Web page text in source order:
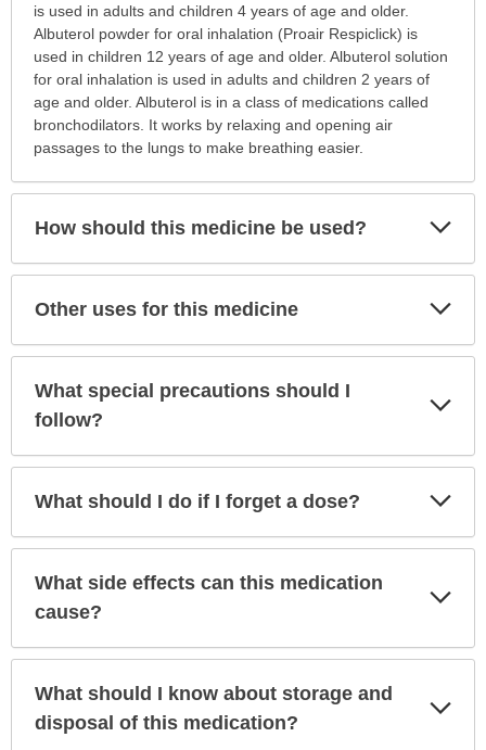
is used in adults and children 4 years of age and older.
Albuterol powder for oral inhalation (Proair Respiclick) is
used in children 12 years of age and older. Albuterol solution
for oral inhalation is used in adults and children 2 years of
age and older. Albuterol is in a class of medications called
bronchodilators. It works by relaxing and opening air
passages to the lungs to make breathing easier.
How should this medicine be used?
Other uses for this medicine
What special precautions should I
follow?
What should I do if I forget a dose?
What side effects can this medication
cause?
What should I know about storage and
disposal of this medication?